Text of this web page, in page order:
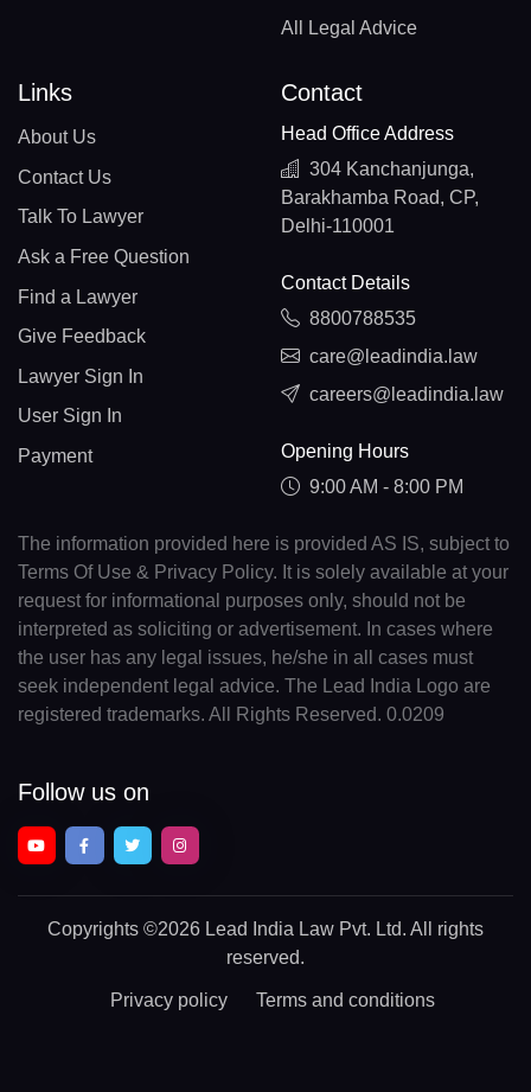
All Legal Advice
Links
About Us
Contact Us
Talk To Lawyer
Ask a Free Question
Find a Lawyer
Give Feedback
Lawyer Sign In
User Sign In
Payment
Contact
Head Office Address
304 Kanchanjunga,
Barakhamba Road, CP,
Delhi-110001
Contact Details
8800788535
care@leadindia.law
careers@leadindia.law
Opening Hours
9:00 AM - 8:00 PM
The information provided here is provided AS IS, subject to
Terms Of Use & Privacy Policy. It is solely available at your
request for informational purposes only, should not be
interpreted as soliciting or advertisement. In cases where
the user has any legal issues, he/she in all cases must
seek independent legal advice. The Lead India Logo are
registered trademarks. All Rights Reserved. 0.0209
Follow us on
Copyrights ©2026 Lead India Law Pvt. Ltd. All rights
reserved.
Privacy policy Terms and conditions